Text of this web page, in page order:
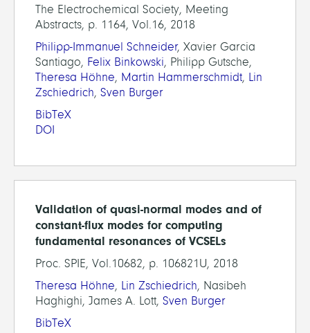
The Electrochemical Society, Meeting
Abstracts, p. 1164, Vol.16, 2018
Philipp-Immanuel Schneider, Xavier Garcia
Santiago, Felix Binkowski, Philipp Gutsche,
Theresa Höhne, Martin Hammerschmidt, Lin
Zschiedrich, Sven Burger
BibTeX
DOI
Validation of quasi-normal modes and of
constant-flux modes for computing
fundamental resonances of VCSELs
Proc. SPIE, Vol.10682, p. 106821U, 2018
Theresa Höhne, Lin Zschiedrich, Nasibeh
Haghighi, James A. Lott, Sven Burger
BibTeX